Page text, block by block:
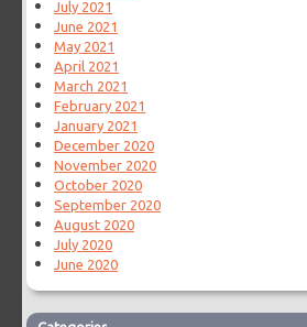
July 2021
June 2021
May 2021
April 2021
March 2021
February 2021
January 2021
December 2020
November 2020
October 2020
September 2020
August 2020
July 2020
June 2020